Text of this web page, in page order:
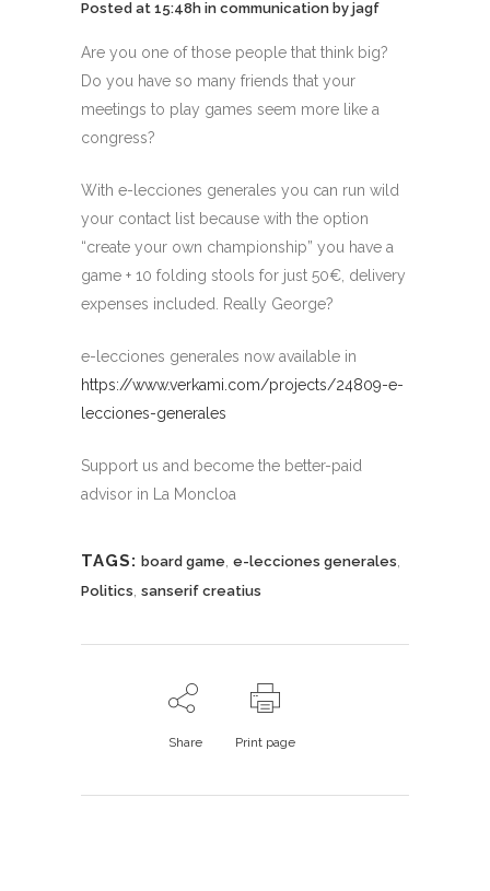
Posted at 15:48h in communication by jagf
Are you one of those people that think big?
Do you have so many friends that your
meetings to play games seem more like a
congress?
With e-lecciones generales you can run wild
your contact list because with the option
“create your own championship” you have a
game + 10 folding stools for just 50€, delivery
expenses included. Really George?
e-lecciones generales now available in
https://www.verkami.com/projects/24809-e-
lecciones-generales
Support us and become the better-paid
advisor in La Moncloa
TAGS: board game e-lecciones generales
Politics sanserif creatius
Share Print page